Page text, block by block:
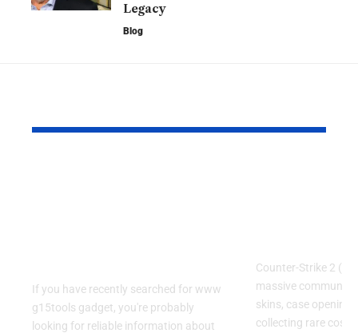
Legacy
Blog
If you have recently searched for www
g15tools gadget, you're probably
looking for reliable information about
Counter-Strike 2
massive
skins, case
collecting rare